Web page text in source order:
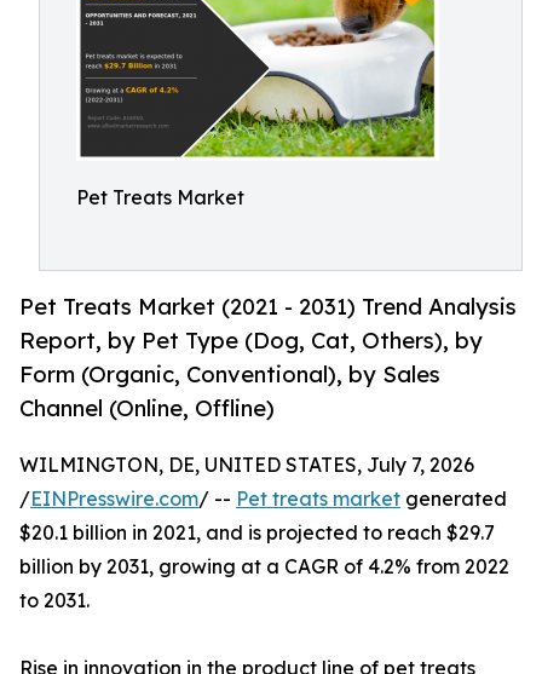
Pet Treats Market
Pet Treats Market (2021 - 2031) Trend Analysis
Report, by Pet Type (Dog, Cat, Others), by
Form (Organic, Conventional), by Sales
Channel (Online, Offline)
WILMINGTON, DE, UNITED STATES, July 7, 2026
/EINPresswire.com/ -- Pet treats market generated
$20.1 billion in 2021, and is projected to reach $29.7
billion by 2031, growing at a CAGR of 4.2% from 2022
to 2031.
Rise in innovation in the product line of pet treats